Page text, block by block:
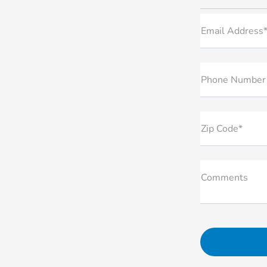
Email Address*
Phone Number
Zip Code*
Comments